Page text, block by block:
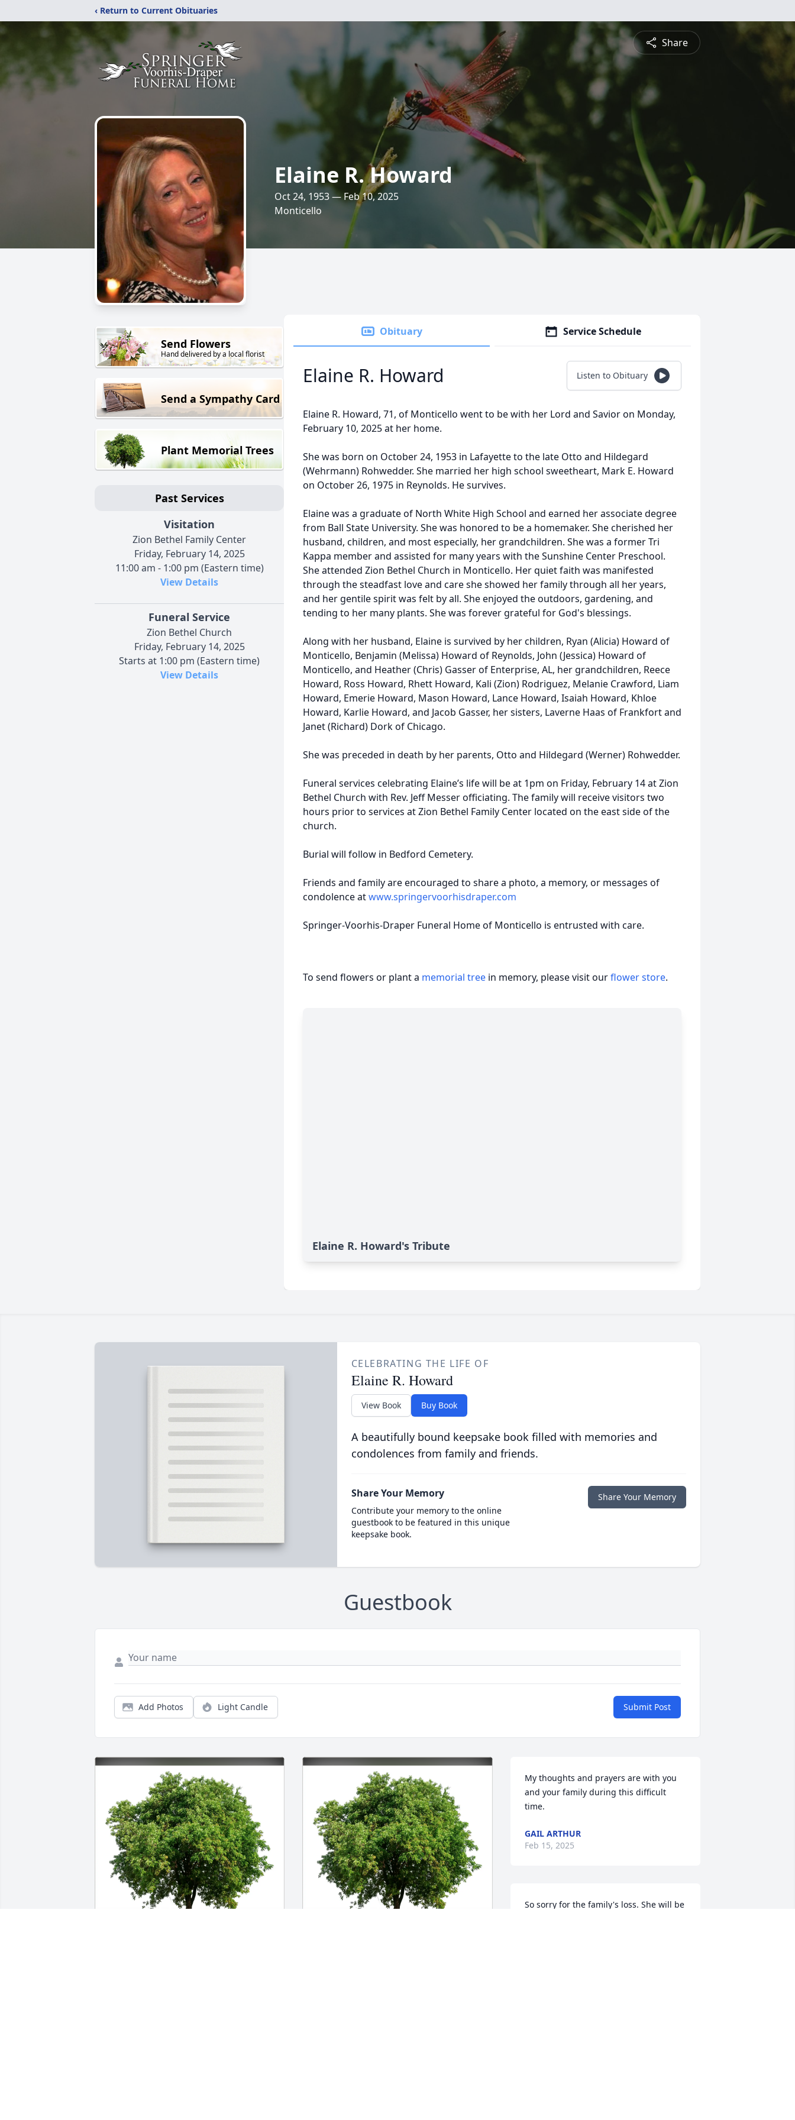
‹ Return to Current Obituaries
Share
Elaine R. Howard
Oct 24, 1953 — Feb 10, 2025
Monticello
Send Flowers
Hand delivered by a local florist
Send a Sympathy Card
Plant Memorial Trees
Past Services
Visitation
Zion Bethel Family Center
Friday, February 14, 2025
11:00 am - 1:00 pm (Eastern time)
View Details
Funeral Service
Zion Bethel Church
Friday, February 14, 2025
Starts at 1:00 pm (Eastern time)
View Details
Obituary Service Schedule
Elaine R. Howard Listen to Obituary
Elaine R. Howard, 71, of Monticello went to be with her Lord and Savior on Monday,
February 10, 2025 at her home.
She was born on October 24, 1953 in Lafayette to the late Otto and Hildegard
(Wehrmann) Rohwedder. She married her high school sweetheart, Mark E. Howard
on October 26, 1975 in Reynolds. He survives.
Elaine was a graduate of North White High School and earned her associate degree
from Ball State University. She was honored to be a homemaker. She cherished her
husband, children, and most especially, her grandchildren. She was a former Tri
Kappa member and assisted for many years with the Sunshine Center Preschool.
She attended Zion Bethel Church in Monticello. Her quiet faith was manifested
through the steadfast love and care she showed her family through all her years,
and her gentile spirit was felt by all. She enjoyed the outdoors, gardening, and
tending to her many plants. She was forever grateful for God's blessings.
Along with her husband, Elaine is survived by her children, Ryan (Alicia) Howard of
Monticello, Benjamin (Melissa) Howard of Reynolds, John (Jessica) Howard of
Monticello, and Heather (Chris) Gasser of Enterprise, AL, her grandchildren, Reece
Howard, Ross Howard, Rhett Howard, Kali (Zion) Rodriguez, Melanie Crawford, Liam
Howard, Emerie Howard, Mason Howard, Lance Howard, Isaiah Howard, Khloe
Howard, Karlie Howard, and Jacob Gasser, her sisters, Laverne Haas of Frankfort and
Janet (Richard) Dork of Chicago.
She was preceded in death by her parents, Otto and Hildegard (Werner) Rohwedder.
Funeral services celebrating Elaine’s life will be at 1pm on Friday, February 14 at Zion
Bethel Church with Rev. Jeff Messer officiating. The family will receive visitors two
hours prior to services at Zion Bethel Family Center located on the east side of the
church.
Burial will follow in Bedford Cemetery.
Friends and family are encouraged to share a photo, a memory, or messages of
condolence atwww.springervoorhisdraper.com
Springer-Voorhis-Draper Funeral Home of Monticello is entrusted with care.
To send flowers or plant a memorial tree in memory, please visit ourflower store.
Elaine R. Howard's Tribute
CELEBRATING THE LIFE OF
Elaine R. Howard
View Book Buy Book
A beautifully bound keepsake book filled with memories and
condolences from family and friends.
Share Your Memory
Contribute your memory to the online
guestbook to be featured in this unique
keepsake book.
Share Your Memory
Guestbook
Add Photos Light Candle Submit Post
My thoughts and prayers are with you
and your family during this difficult
time.
GAIL ARTHUR
Feb 15, 2025
So sorry for the family's loss. She will be